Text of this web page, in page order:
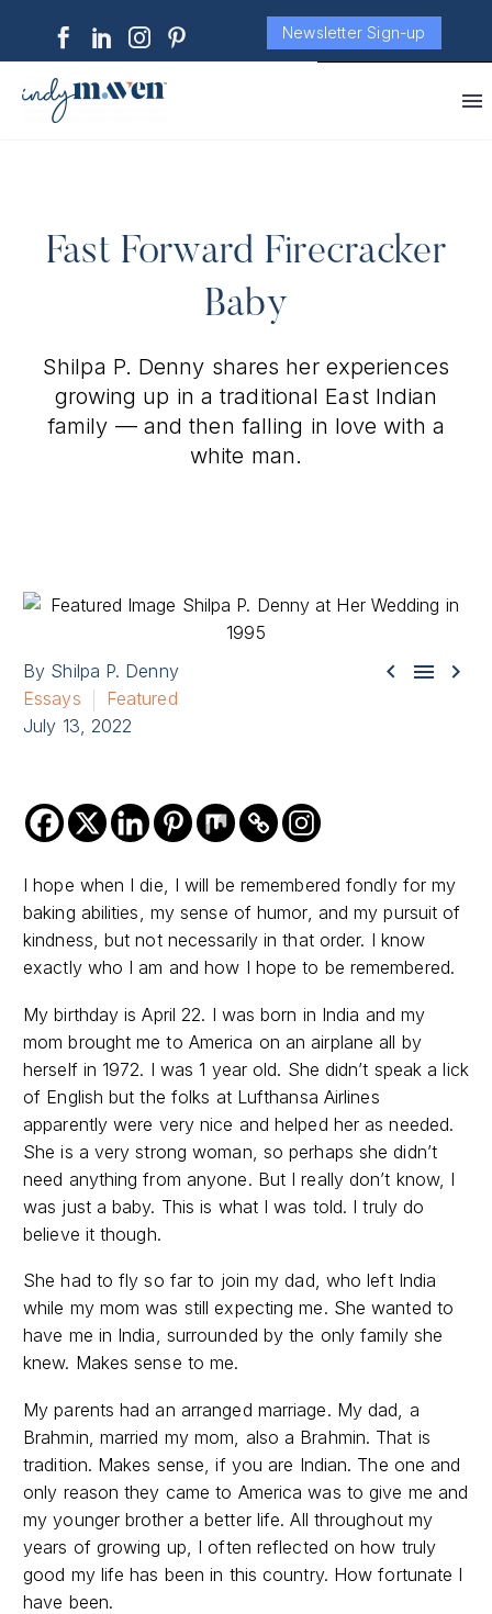
Newsletter Sign-up
Fast Forward Firecracker
Baby
Shilpa P. Denny shares her experiences
growing up in a traditional East Indian
family — and then falling in love with a
white man.
  
By Shilpa P. Denny
Essays
Featured
July 13, 2022
I hope when I die, I will be remembered fondly for my
baking abilities, my sense of humor, and my pursuit of
kindness, but not necessarily in that order. I know
exactly who I am and how I hope to be remembered.
My birthday is April 22. I was born in India and my
mom brought me to America on an airplane all by
herself in 1972. I was 1 year old. She didn’t speak a lick
of English but the folks at Lufthansa Airlines
apparently were very nice and helped her as needed.
She is a very strong woman, so perhaps she didn’t
need anything from anyone. But I really don’t know, I
was just a baby. This is what I was told. I truly do
believe it though.
She had to fly so far to join my dad, who left India
while my mom was still expecting me. She wanted to
have me in India, surrounded by the only family she
knew. Makes sense to me.
My parents had an arranged marriage. My dad, a
Brahmin, married my mom, also a Brahmin. That is
tradition. Makes sense, if you are Indian. The one and
only reason they came to America was to give me and
my younger brother a better life. All throughout my
years of growing up, I often reflected on how truly
good my life has been in this country. How fortunate I
have been.